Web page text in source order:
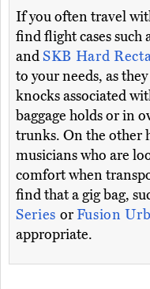
If you often travel
find flight cases such
andSKB Hard
to your needs, as
knocks associated
baggage holds or in
trunks. On the other
musicians who are
comfort when
find that a gig bag,
Series or Fusion
appropriate.